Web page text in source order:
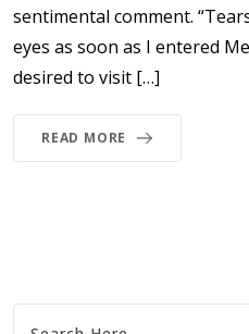
sentimental comment.
eyes as soon as I entered
desired to visit […]
READ MORE